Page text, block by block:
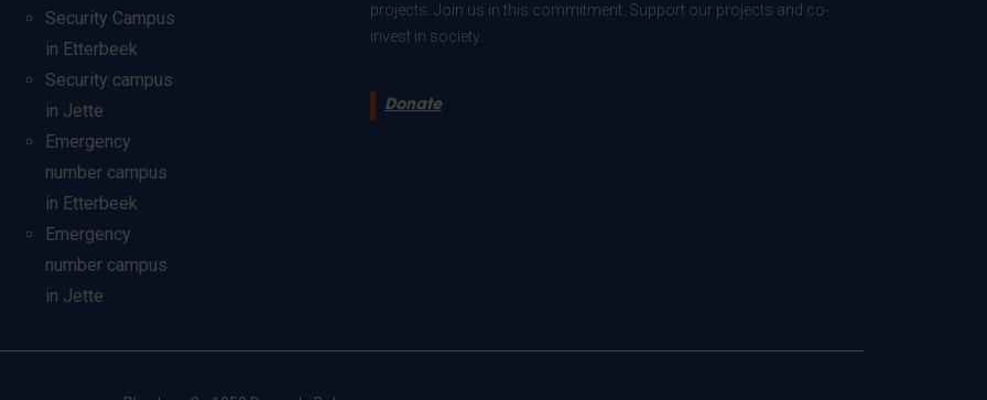
Security Campus
in Etterbeek
Security campus
in Jette
Emergency
number campus
in Etterbeek
Emergency
number campus
in Jette
projects. Join us in this commitment. Support our projects and co-
invest in society.
Donate